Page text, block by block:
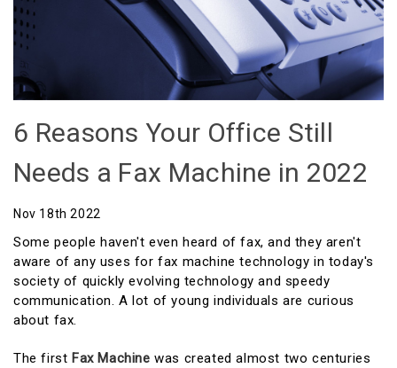
6 Reasons Your Office Still
Needs a Fax Machine in 2022
Nov 18th 2022
Some people haven't even heard of fax, and they aren't
aware of any uses for fax machine technology in today's
society of quickly evolving technology and speedy
communication. A lot of young individuals are curious
about fax.
The first Fax Machine was created almost two centuries